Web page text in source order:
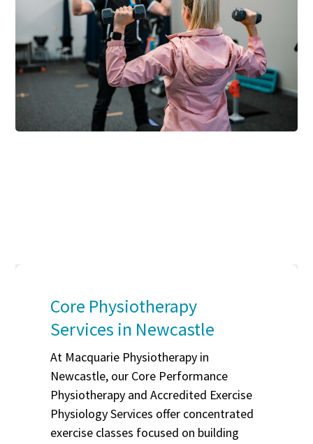
Core Physiotherapy
Services in Newcastle
At Macquarie Physiotherapy in
Newcastle, our Core Performance
Physiotherapy and Accredited Exercise
Physiology Services offer concentrated
exercise classes focused on building